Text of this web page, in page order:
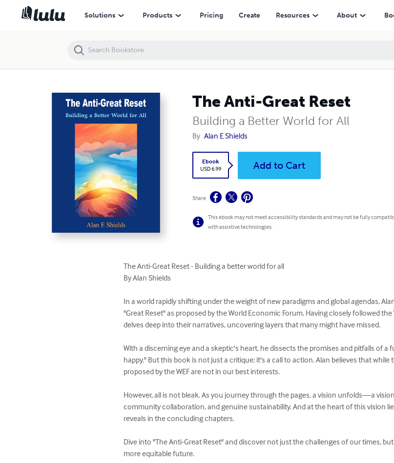
Solutions Products Pricing Create Resources About
The Anti-Great Reset
Building a Better World for All
By Alan E Shields
Ebook
USD 6.99
Add to Cart
Share
This ebook may not meet accessibility standards and may not be fully
with assistive technologies.
The Anti-Great Reset - Building a better world for all
By Alan Shields
In a world rapidly shifting under the weight of new paradigms and global agendas,
"Great Reset" as proposed by the World Economic Forum. Having closely followed
delves deep into their narratives, uncovering layers that many might have missed.
With a discerning eye and a skeptic's heart, he dissects the promises and pitfalls of
happy." But this book is not just a critique; it's a call to action. Alan believes that
proposed by the WEF are not in our best interests.
However, all is not bleak. As you journey through the pages, a vision unfolds—a
community collaboration, and genuine sustainability. And at the heart of this vision
reveals in the concluding chapters.
Dive into "The Anti-Great Reset" and discover not just the challenges of our times,
more equitable future.
The Anti-Great Reset